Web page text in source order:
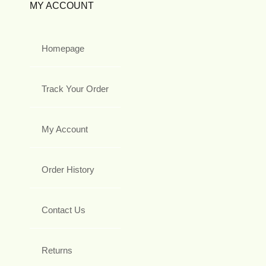
MY ACCOUNT
Homepage
Track Your Order
My Account
Order History
Contact Us
Returns